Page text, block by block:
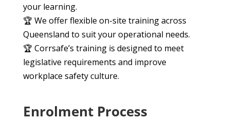
your learning.
🏆 We offer flexible on-site training across
Queensland to suit your operational needs.
🏆 Corrsafe’s training is designed to meet
legislative requirements and improve
workplace safety culture.
Enrolment Process